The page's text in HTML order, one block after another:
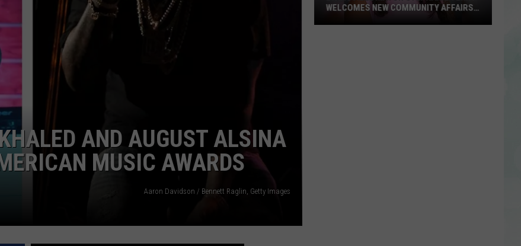
POPCRUSH NIGHTS
SARAH STRINGER
AT40 WITH RYAN SEACREST
POPCRUSH WEEKENDS
POPCRUSH WEEKEND MIX SHOW
AND AUGUST ALSINA
MUSIC AWARDS
Aaron Davidson / Bennett Raglin, Getty Images
WELCOMES NEW COMMUNITY AFFAIRS